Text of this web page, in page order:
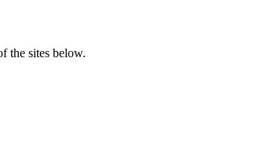
the sites below.